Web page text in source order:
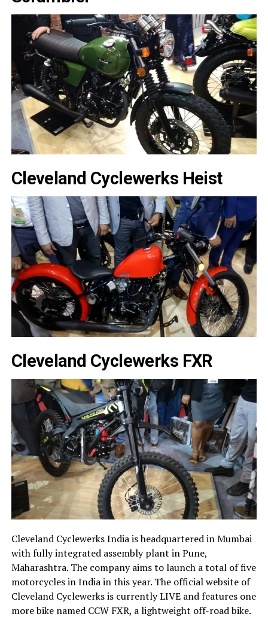
Cleveland Cyclewerks Heist
Cleveland Cyclewerks FXR
Cleveland Cyclewerks India is headquartered in Mumbai
with fully integrated assembly plant in Pune,
Maharashtra. The company aims to launch a total of five
motorcycles in India in this year. The official website of
Cleveland Cyclewerks is currently LIVE and features one
more bike named CCW FXR, a lightweight off-road bike.